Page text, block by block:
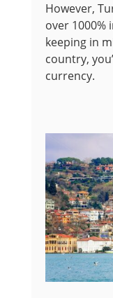
However,
over 1000%
keeping in
country,
currency.